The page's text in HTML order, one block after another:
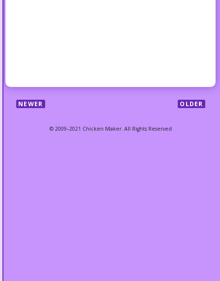
NEWER OLDER
© 2009–2021 Chicken Maker. All Rights Reserved